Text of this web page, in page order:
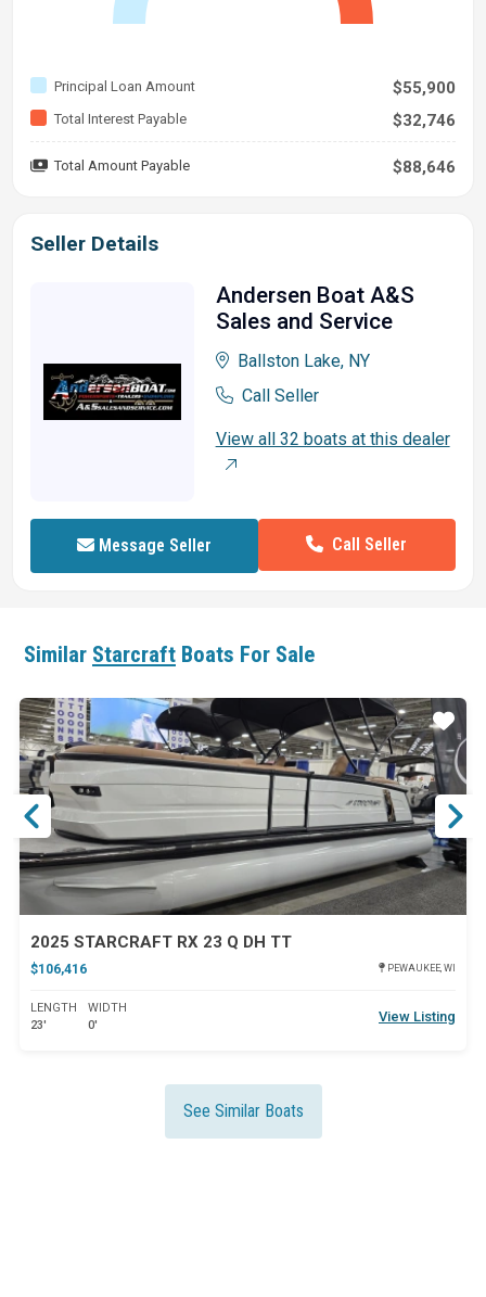
Principal Loan Amount $55,900
Total Interest Payable $32,746
Total Amount Payable $88,646
Seller Details
Andersen Boat A&S
Sales and Service
Ballston Lake, NY
Call Seller
View all 32 boats at this dealer
Message Seller Call Seller
Similar Starcraft Boats For Sale
2025 STARCRAFT RX 23 Q DH TT
$106,416 PEWAUKEE, WI
LENGTH
23'
WIDTH
0'
View Listing
Star
See Similar Boats